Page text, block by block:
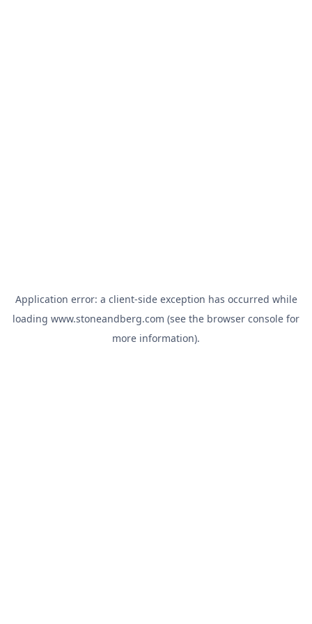
Application error: a client-side exception has occurred while
loading www.stoneandberg.com (see the browser console for
more information).